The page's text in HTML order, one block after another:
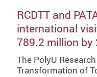
RCDTT and
international
789.2 million by
The PolyU
Transformation of